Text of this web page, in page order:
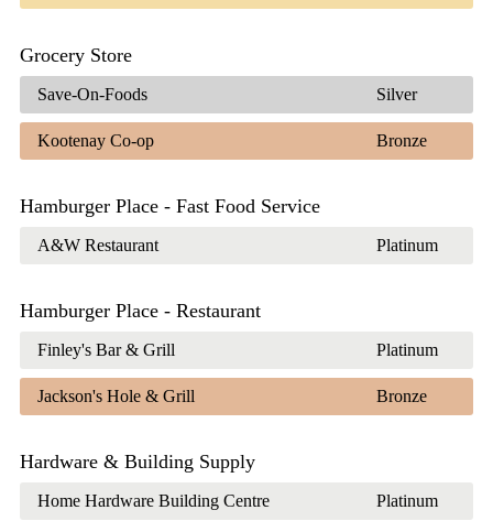
Grocery Store
Save-On-Foods Silver
Kootenay Co-op Bronze
Hamburger Place - Fast Food Service
A&W Restaurant Platinum
Hamburger Place - Restaurant
Finley's Bar & Grill Platinum
Jackson's Hole & Grill Bronze
Hardware & Building Supply
Home Hardware Building Centre Platinum